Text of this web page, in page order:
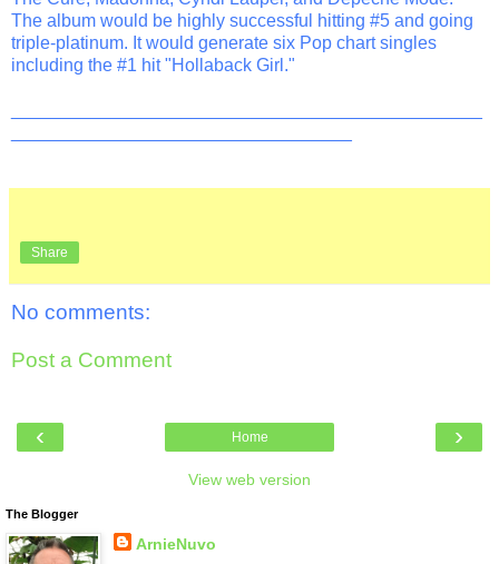
The album would be highly successful hitting #5 and going
triple-platinum. It would generate six Pop chart singles
including the #1 hit "Hollaback Girl."
Share
No comments:
Post a Comment
‹ ›
Home
View web version
The Blogger
ArnieNuvo